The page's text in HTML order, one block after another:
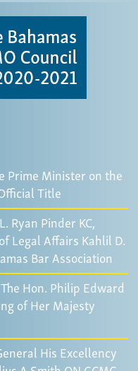
Prime Minister on the
Title
Ryan Pinder KC,
Legal Affairs Kahlil D.
Bar Association
Hon. Philip Edward
of Her Majesty
His Excellency